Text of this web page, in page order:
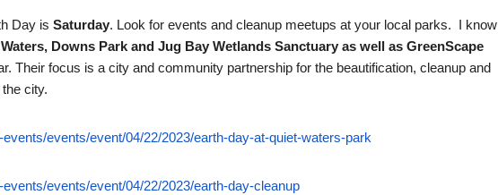
Day is Saturday. Look for events and cleanup meetups at your local parks. I know
Downs Park and Jug Bay Wetlands Sanctuary as well as GreenScape
Their focus is a city and community partnership for the beautification, cleanup and
city.
events/event/04/22/2023/earth-day-at-quiet-waters-park
events/event/04/22/2023/earth-day-cleanup